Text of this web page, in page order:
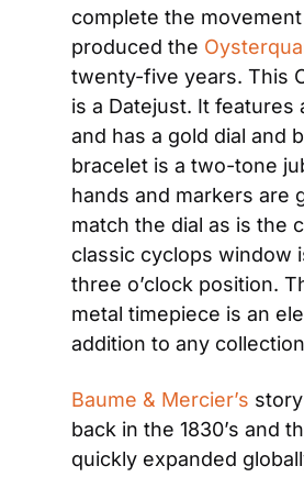
complete the
produced the
twenty-five years. This
is a Datejust. It features
and has a gold dial and
bracelet is a two-tone
hands and markers are
match the dial as is the
classic cyclops window
three o’clock position.
metal timepiece is an
addition to any
Baume & Mercier’s
back in the 1830’s and
quickly expanded